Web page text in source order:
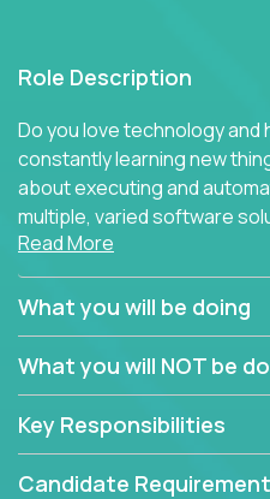
Role Description
Do you love technology and
constantly learning new
about executing and
multiple, varied software
search for quality talent in
assurance.
If you share our obsession
want to learn and grow by
of software solutions, we
you.
Read More
What you will be doing
What you will NOT be
Key Responsibilities
Candidate